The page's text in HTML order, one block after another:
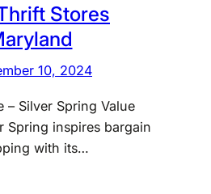
Stores
10, 2024
– Silver Spring Value
Spring inspires bargain
with its…